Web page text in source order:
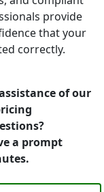
provide
that your
correctly.
of our
a prompt